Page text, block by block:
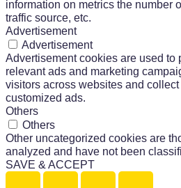
information on metrics the number
traffic source, etc.
Advertisement
Advertisement
Advertisement cookies are used to
relevant ads and marketing
visitors across websites and
customized ads.
Others
Others
Other uncategorized cookies are
analyzed and have not been
SAVE & ACCEPT